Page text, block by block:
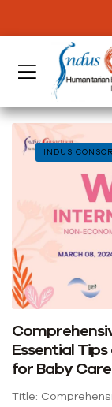
INDUS
Essential
for Baby Care
Title: